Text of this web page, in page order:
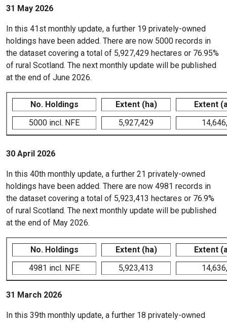
31 May 2026
In this 41st monthly update, a further 19 privately-owned
holdings have been added. There are now 5000 records in
the dataset covering a total of 5,927,429 hectares or 76.95%
of rural Scotland. The next monthly update will be published
at the end of June 2026.
No. Holdings Extent (ha)
Extent
5000 incl. NFE
5,927,429
30 April 2026
In this 40th monthly update, a further 21 privately-owned
holdings have been added. There are now 4981 records in
the dataset covering a total of 5,923,413 hectares or 76.9%
of rural Scotland. The next monthly update will be published
at the end of May 2026.
No. Holdings Extent (ha)
Extent
4981 incl. NFE
5,923,413
31 March 2026
In this 39th monthly update, a further 18 privately-owned